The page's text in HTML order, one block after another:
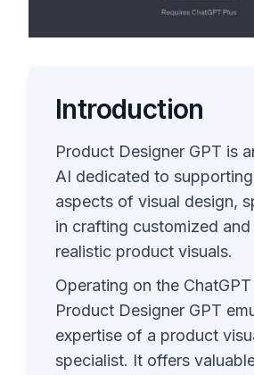
Introduction
Product Designer GPT is
AI dedicated to
aspects of visual design,
in crafting customized
realistic product visuals.
Operating on the
Product Designer GPT
expertise of a product
specialist. It offers